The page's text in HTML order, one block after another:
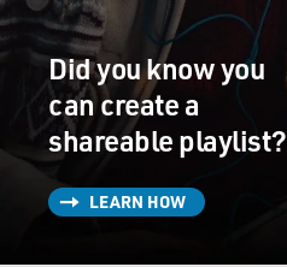
Did you know you
can create a
shareable playlist?
LEARN HOW